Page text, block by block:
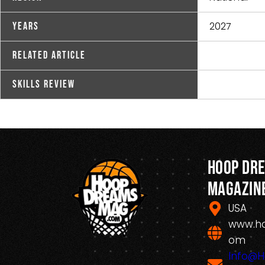
Years 2027
Related Article
Skills Review
Hoop
USA
om